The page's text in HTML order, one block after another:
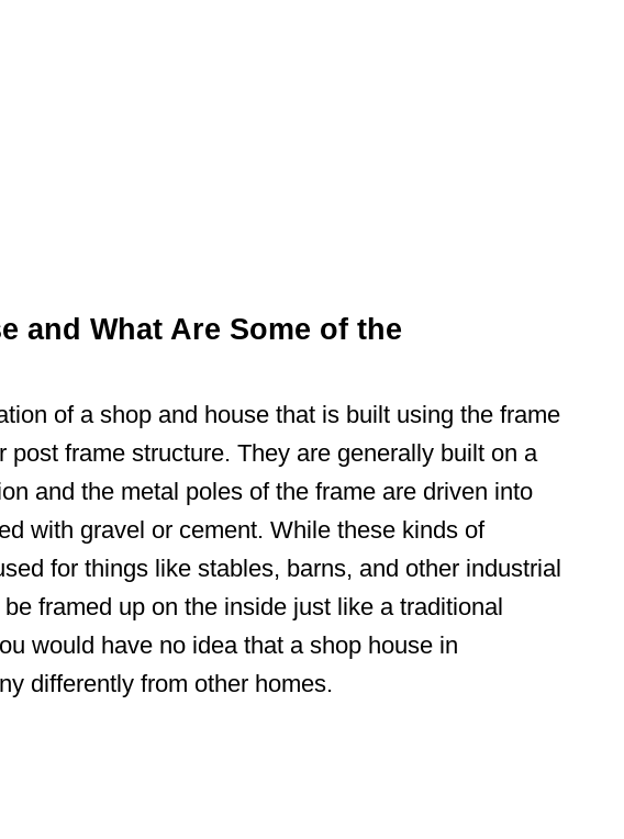
and What Are Some of the
of a shop and house that is built using the frame
post frame structure. They are generally built on a
and the metal poles of the frame are driven into
with gravel or cement. While these kinds of
for things like stables, barns, and other industrial
framed up on the inside just like a traditional
would have no idea that a shop house in
differently from other homes.